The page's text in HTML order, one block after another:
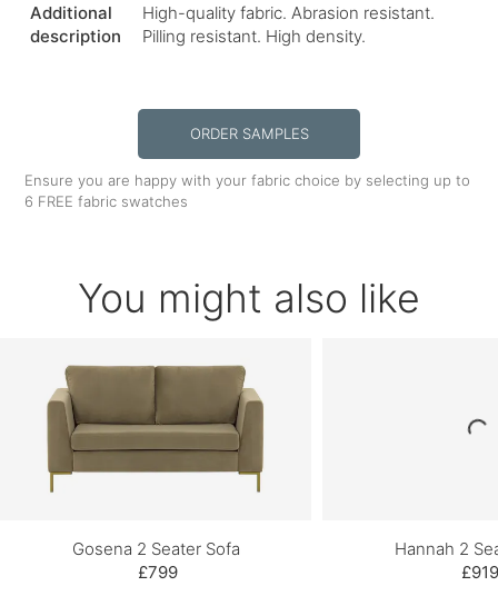
Additional
description
High-quality fabric. Abrasion resistant.
Pilling resistant. High density.
ORDER SAMPLES
Ensure you are happy with your fabric choice by selecting up to
6 FREE fabric swatches
You might also like
Gosena 2 Seater Sofa
£799
Hannah 2
£919